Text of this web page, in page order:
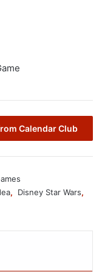
Calendar Club
, Disney Star Wars,